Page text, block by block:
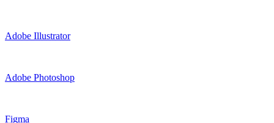
Adobe Illustrator
Adobe Photoshop
Figma